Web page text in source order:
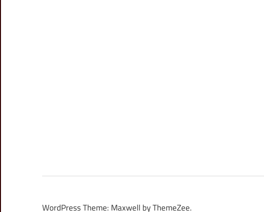
WordPress Theme: Maxwell by ThemeZee.